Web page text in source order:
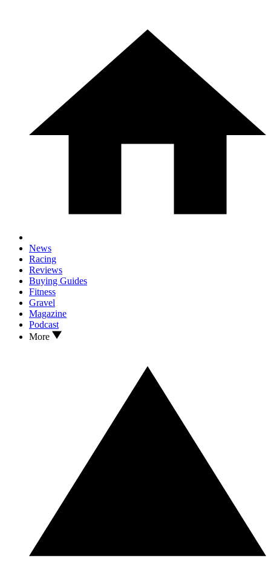
News
Racing
Reviews
Buying Guides
Fitness
Gravel
Magazine
Podcast
More